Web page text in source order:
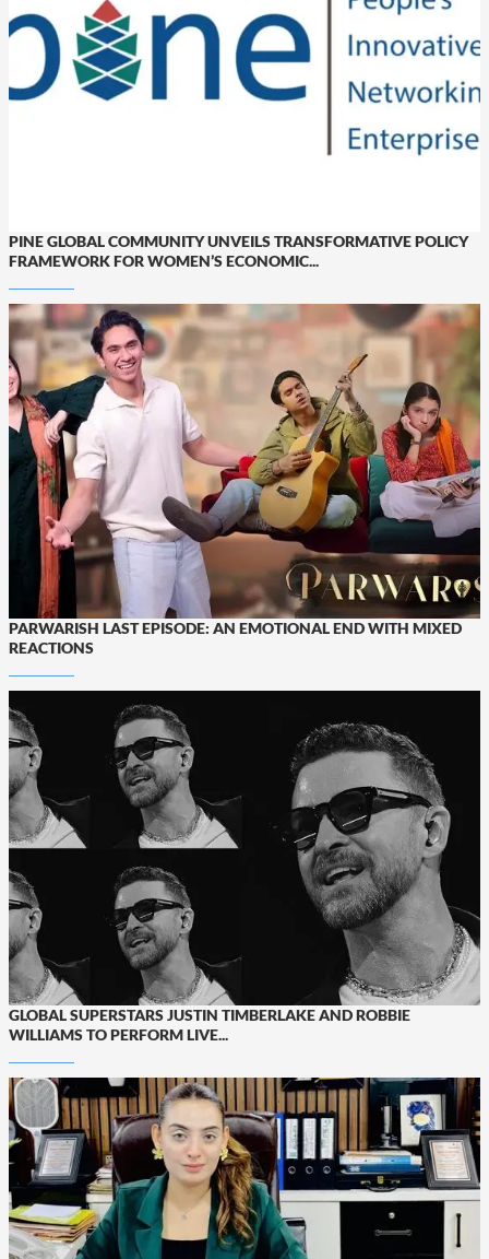
PINE GLOBAL COMMUNITY UNVEILS TRANSFORMATIVE POLICY
FRAMEWORK FOR WOMEN’S ECONOMIC...
PARWARISH LAST EPISODE: AN EMOTIONAL END WITH MIXED
REACTIONS
GLOBAL SUPERSTARS JUSTIN TIMBERLAKE AND ROBBIE
WILLIAMS TO PERFORM LIVE...